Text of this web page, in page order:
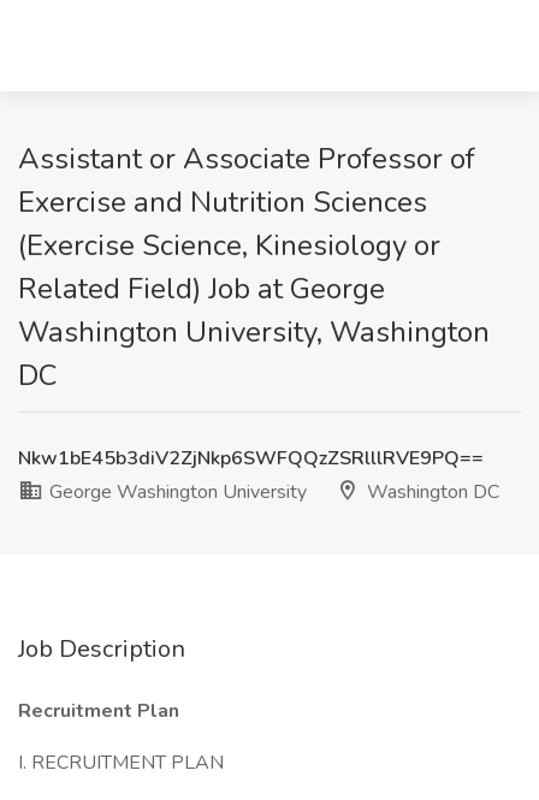
Assistant or Associate Professor of
Exercise and Nutrition Sciences
(Exercise Science, Kinesiology or
Related Field) Job at George
Washington University, Washington
DC
Nkw1bE45b3diV2ZjNkp6SWFQQzZSRlllRVE9PQ==
George Washington University
Washington DC
Job Description
Recruitment Plan
I. RECRUITMENT PLAN